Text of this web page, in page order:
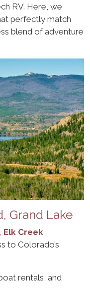
RV. Here, we
perfectly match
blend of adventure
Grand Lake
Elk Creek
to Colorado’s
rentals, and